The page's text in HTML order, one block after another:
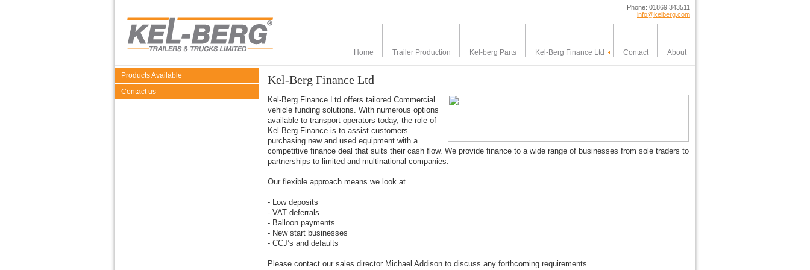
Phone: 01869 343511
info@kelberg.com
Home Trailer Production Kel-berg Parts Kel-Berg Finance Ltd Contact About
Products Available
Contact us
Kel-Berg Finance Ltd
Kel-Berg Finance Ltd offers tailored Commercial
vehicle funding solutions. With numerous options
available to transport operators today, the role of
Kel-Berg Finance is to assist customers
purchasing new and used equipment with a
competitive finance deal that suits their cash flow. We provide finance to a wide range of businesses from sole traders to
partnerships to limited and multinational companies.
Our flexible approach means we look at..
- Low deposits
- VAT deferrals
- Balloon payments
- New start businesses
- CCJ’s and defaults
Please contact our sales director Michael Addison to discuss any forthcoming requirements.